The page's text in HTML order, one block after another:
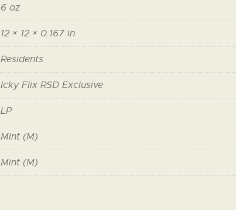
6 oz
12 × 12 × 0.167 in
Residents
Icky Flix RSD Exclusive
LP
Mint (M)
Mint (M)